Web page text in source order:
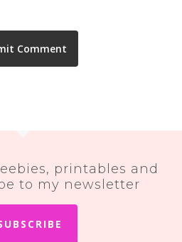
printables and
to my newsletter